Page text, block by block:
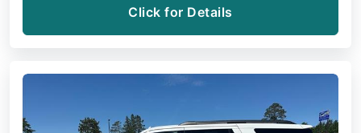
Click for Details